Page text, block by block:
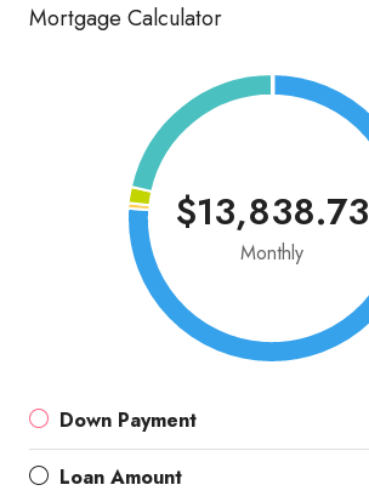
Mortgage Calculator
$13,838.73
Monthly
Down Payment
Loan Amount